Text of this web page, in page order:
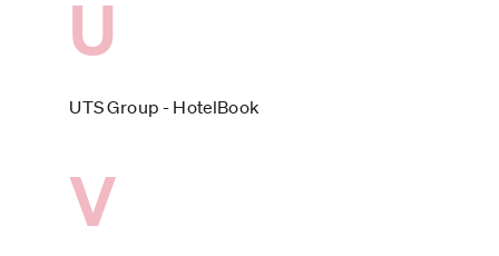
U
UTS Group - HotelBook
V